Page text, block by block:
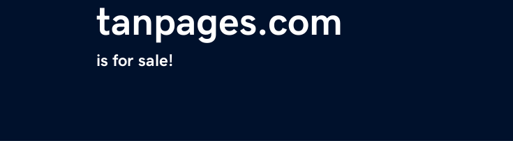
tanpages.com
is for sale!